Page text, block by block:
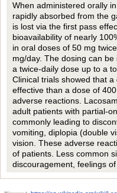
When administered orally
rapidly absorbed from the
is lost via the first pass
bioavailability of nearly
in oral doses of 50 mg
mg/day. The dosing can
a twice-daily dose up to a
Clinical trials showed that
effective than a dose of
adverse reactions.
adult patients with partial-
commonly leading to
vomiting, diplopia (double
vision. These adverse
of patients. Less common
discouragement, feelings